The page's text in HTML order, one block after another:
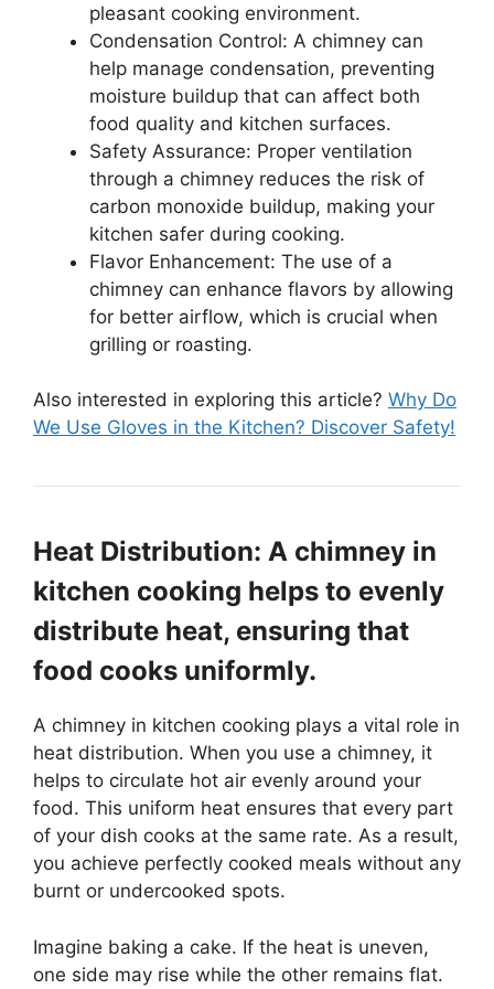
pleasant cooking environment.
Condensation Control: A chimney can
help manage condensation, preventing
moisture buildup that can affect both
food quality and kitchen surfaces.
Safety Assurance: Proper ventilation
through a chimney reduces the risk of
carbon monoxide buildup, making your
kitchen safer during cooking.
Flavor Enhancement: The use of a
chimney can enhance flavors by allowing
for better airflow, which is crucial when
grilling or roasting.
Also interested in exploring this article? Why Do
We Use Gloves in the Kitchen? Discover Safety!
Heat Distribution: A chimney in
kitchen cooking helps to evenly
distribute heat, ensuring that
food cooks uniformly.
A chimney in kitchen cooking plays a vital role in
heat distribution. When you use a chimney, it
helps to circulate hot air evenly around your
food. This uniform heat ensures that every part
of your dish cooks at the same rate. As a result,
you achieve perfectly cooked meals without any
burnt or undercooked spots.
Imagine baking a cake. If the heat is uneven,
one side may rise while the other remains flat.